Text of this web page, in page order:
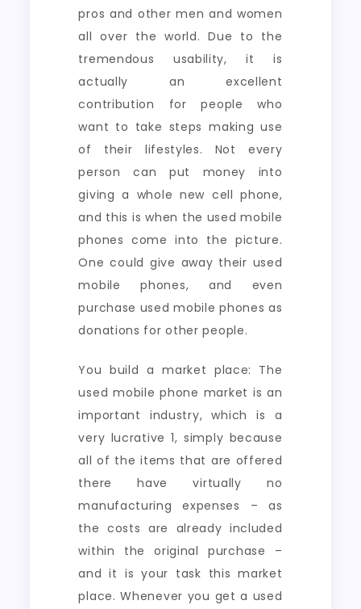
pros and other men and women
all over the world. Due to the
tremendous usability, it is
actually an excellent
contribution for people who
want to take steps making use
of their lifestyles. Not every
person can put money into
giving a whole new cell phone,
and this is when the used mobile
phones come into the picture.
One could give away their used
mobile phones, and even
purchase used mobile phones as
donations for other people.
You build a market place: The
used mobile phone market is an
important industry, which is a
very lucrative 1, simply because
all of the items that are offered
there have virtually no
manufacturing expenses – as
the costs are already included
within the original purchase –
and it is your task this market
place. Whenever you get a used